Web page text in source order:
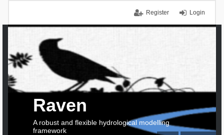
Login
Register
Raven
A robust and flexible hydrological modelling
framework